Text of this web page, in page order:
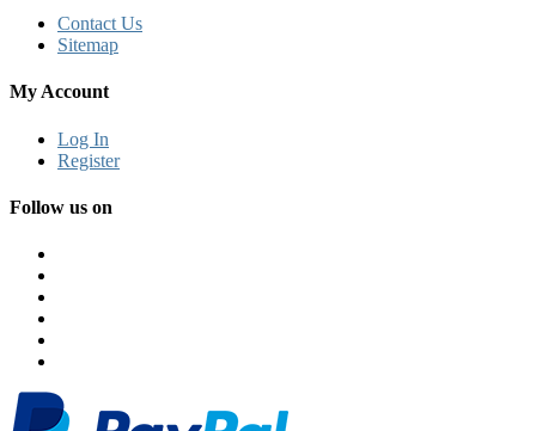
Contact Us
Sitemap
My Account
Log In
Register
Follow us on